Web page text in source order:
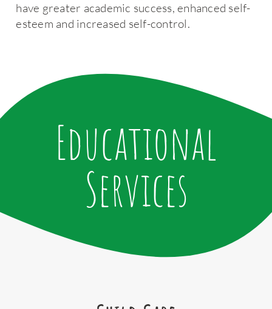
have greater academic success, enhanced self-
esteem and increased self-control.
Educational
Services